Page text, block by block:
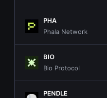
PHA
Phala Network
BIO
Bio Protocol
PENDLE